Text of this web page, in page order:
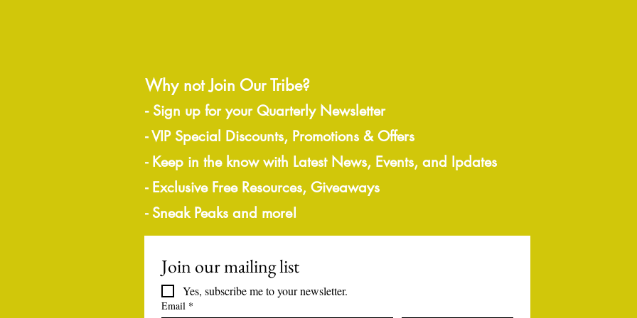
Why not Join Our Tribe?
-Sign up for your Quarterly Newsletter
- VIP Special Discounts, Promotions & Offers
- Keep in the know with Latest News, Events, and Ipdates
- Exclusive Free Resources, Giveaways
- Sneak Peaks and more!
Join our mailing list
Yes, subscribe me to your newsletter.
Email *